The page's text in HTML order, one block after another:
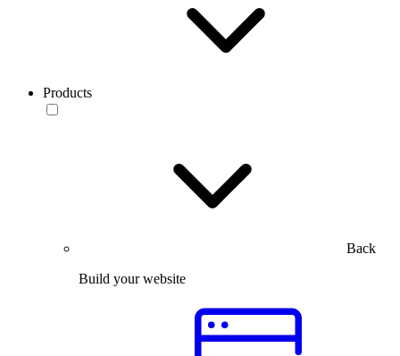
Products
Back
Build your website